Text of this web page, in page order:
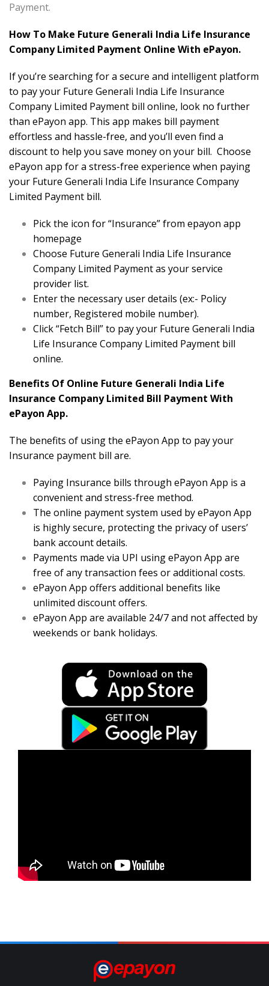
Payment.
How To Make Future Generali India Life Insurance
Company Limited Payment Online With ePayon.
If you’re searching for a secure and intelligent platform
to pay your Future Generali India Life Insurance
Company Limited Payment bill online, look no further
than ePayon app. This app makes bill payment
effortless and hassle-free, and you’ll even find a
discount to help you save money on your bill. Choose
ePayon app for a stress-free experience when paying
your Future Generali India Life Insurance Company
Limited Payment bill.
Pick the icon for “Insurance” from epayon app
homepage
Choose Future Generali India Life Insurance
Company Limited Payment as your service
provider list.
Enter the necessary user details (ex:- Policy
number, Registered mobile number).
Click “Fetch Bill” to pay your Future Generali India
Life Insurance Company Limited Payment bill
online.
Benefits Of Online Future Generali India Life
Insurance Company Limited Bill Payment With
ePayon App.
The benefits of using the ePayon App to pay your
Insurance payment bill are.
Paying Insurance bills through ePayon App is a
convenient and stress-free method.
The online payment system used by ePayon App
is highly secure, protecting the privacy of users’
bank account details.
Payments made via UPI using ePayon App are
free of any transaction fees or additional costs.
ePayon App offers additional benefits like
unlimited discount offers.
ePayon App are available 24/7 and not affected by
weekends or bank holidays.